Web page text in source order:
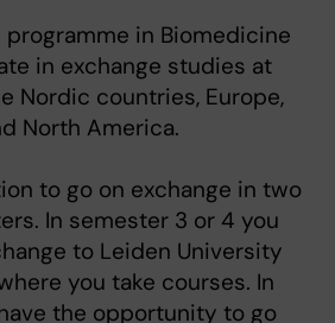
programme in Biomedicine
in exchange studies at
Nordic countries, Europe,
North America.
to go on exchange in two
In semester 3 or 4 you
to Leiden University
you take courses. In
the opportunity to go